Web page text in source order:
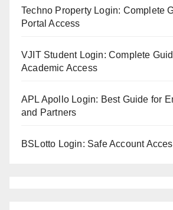
Techno Property Login: Complete
Portal Access
VJIT Student Login: Complete
Academic Access
APL Apollo Login: Best Guide for
and Partners
BSLotto Login: Safe Account